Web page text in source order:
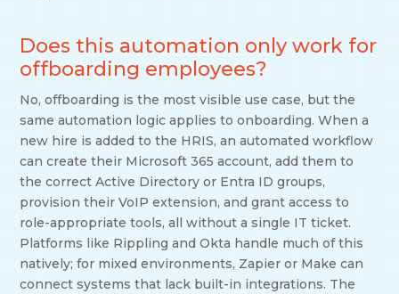
Does this automation only work for
offboarding employees?
No, offboarding is the most visible use case, but the
same automation logic applies to onboarding. When a
new hire is added to the HRIS, an automated workflow
can create their Microsoft 365 account, add them to
the correct Active Directory or Entra ID groups,
provision their VoIP extension, and grant access to
role-appropriate tools, all without a single IT ticket.
Platforms like Rippling and Okta handle much of this
natively; for mixed environments, Zapier or Make can
connect systems that lack built-in integrations. The